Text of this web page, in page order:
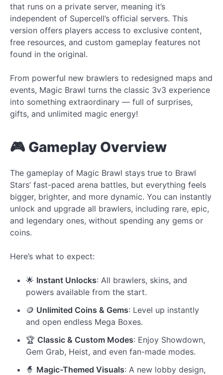
that runs on a private server, meaning it’s
independent of Supercell’s official servers. This
version offers players access to exclusive content,
free resources, and custom gameplay features not
found in the original.
From powerful new brawlers to redesigned maps and
events, Magic Brawl turns the classic 3v3 experience
into something extraordinary — full of surprises,
gifts, and unlimited magic energy!
🎮 Gameplay Overview
The gameplay of Magic Brawl stays true to Brawl
Stars’ fast-paced arena battles, but everything feels
bigger, brighter, and more dynamic. You can instantly
unlock and upgrade all brawlers, including rare, epic,
and legendary ones, without spending any gems or
coins.
Here’s what to expect:
🌟 Instant Unlocks: All brawlers, skins, and
powers available from the start.
🪙 Unlimited Coins & Gems: Level up instantly
and open endless Mega Boxes.
🏆 Classic & Custom Modes: Enjoy Showdown,
Gem Grab, Heist, and even fan-made modes.
🧙 Magic-Themed Visuals: A new lobby design,